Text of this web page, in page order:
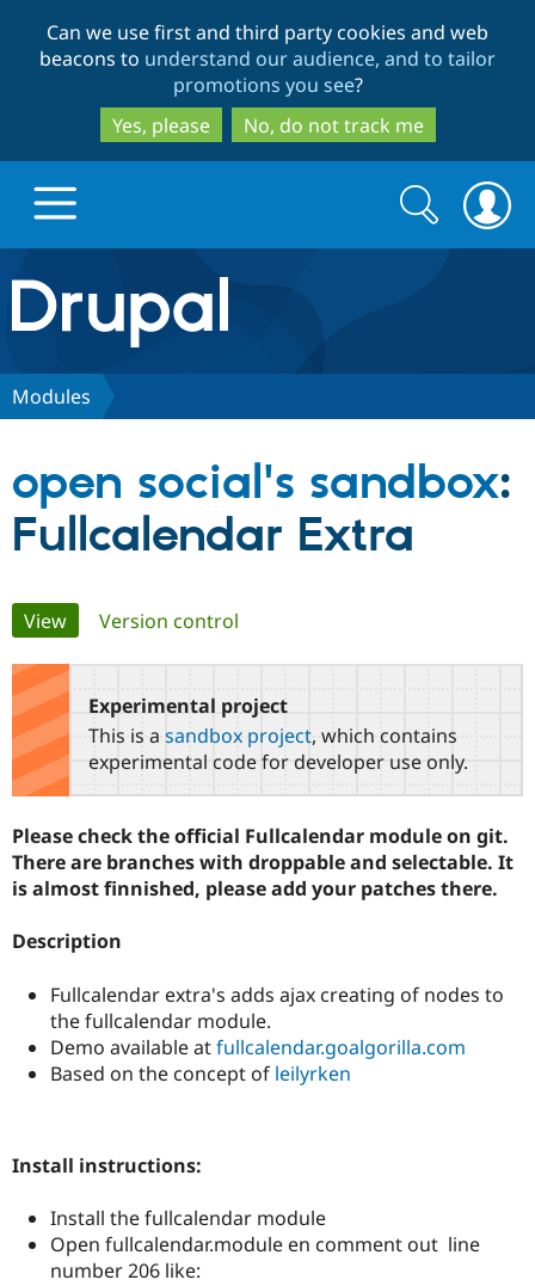
to
main
content
to
search
Can we use first and third party cookies and web
beacons to understand our audience, and to tailor
promotions you see?
Yes, please
No, do not track me
Drupal.org home
Discover Drupal
Drupal CMS
Drupal for
Drupal for
Education
Drupal for
eCommerce
Healthcare
Download
Local
Developer
Drupal
Partners & Services
Certified
Find a
Provider
Find a
Find
Community
DrupalCon
Slack
Support Drupal
The Drupal
Donate
Maker
Get Started
Try Drupal CMS
Search
form
Search
Modules
open social's sandbox:
Fullcalendar Extra
Primary
tabs
View(active tab)
Version control
Experimental project
This is a sandbox project, which contains
experimental code for developer use only.
Please check the official Fullcalendar module on git.
There are branches with droppable and selectable. It
is almost finnished, please add your patches there.
Description
Fullcalendar extra's adds ajax creating of nodes to
the fullcalendar module.
Demo available atfullcalendar.goalgorilla.com
Based on the concept of leilyrken
Install instructions:
Install the fullcalendar module
Open fullcalendar.module en comment out line
number 206 like: